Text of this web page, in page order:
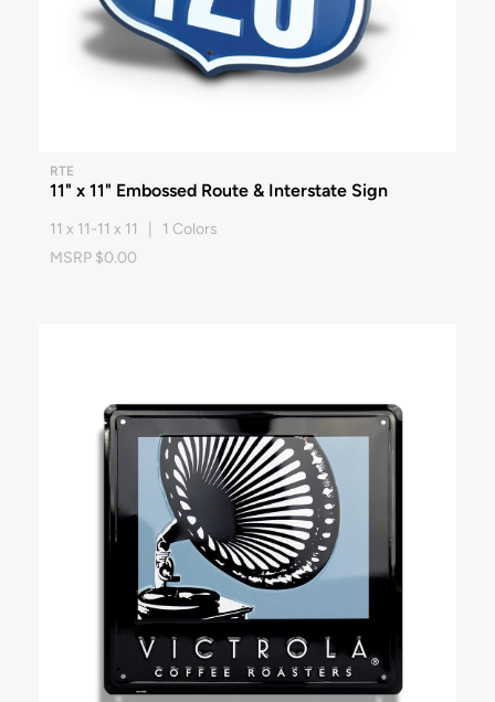
RTE
11" x 11" Embossed Route & Interstate Sign
11 x 11-11 x 11 | 1 Colors
MSRP $0.00